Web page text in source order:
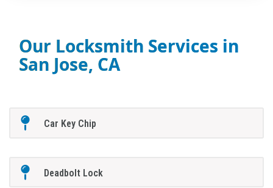
Our Locksmith Services in
San Jose, CA
Car Key Chip
Deadbolt Lock